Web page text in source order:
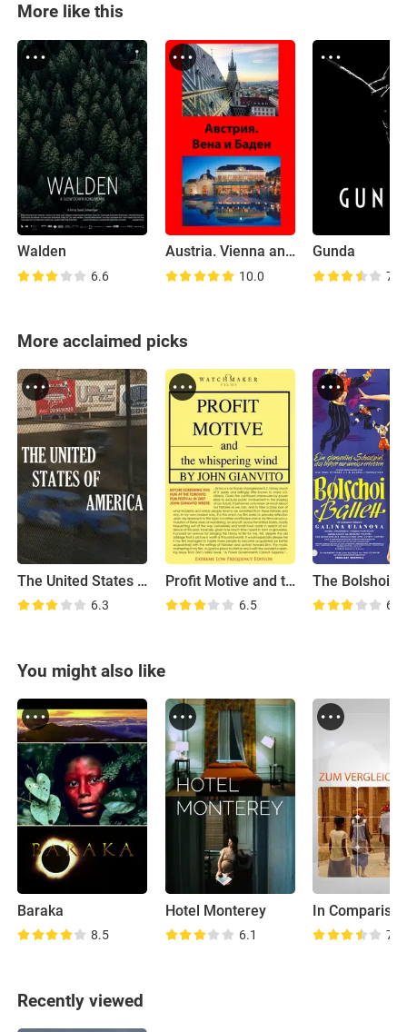
More like this
Walden
6.6
Austria. Vienna and Baden
10.0
Gunda
7.1
More acclaimed picks
The United States of America
6.3
Profit Motive and the Whispering Wind
6.5
The Bolshoi
6.8
You might also like
Baraka
8.5
Hotel Monterey
6.1
In
7.6
Recently viewed